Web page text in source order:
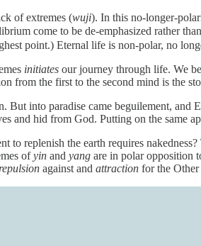
of extremes (wuji). In this no-longer-
come to be de-emphasized rather
point.) Eternal life is non-polar, no
initiates our journey through life. We
from the first to the second mind is the
into paradise came beguilement, and
and hid from God. Putting on the same
to replenish the earth requires
ofyin and yang are in polar opposition
repulsion against and attraction for the